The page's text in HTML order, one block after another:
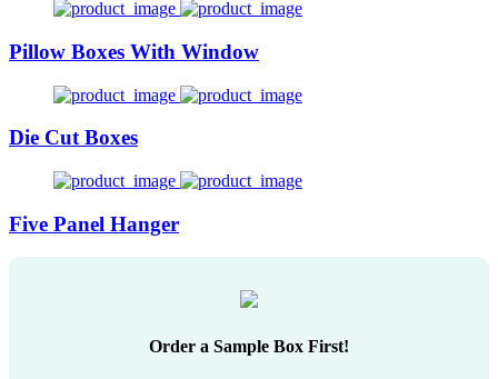
Pillow Boxes With Window
Die Cut Boxes
Five Panel Hanger
Order a Sample Box First!